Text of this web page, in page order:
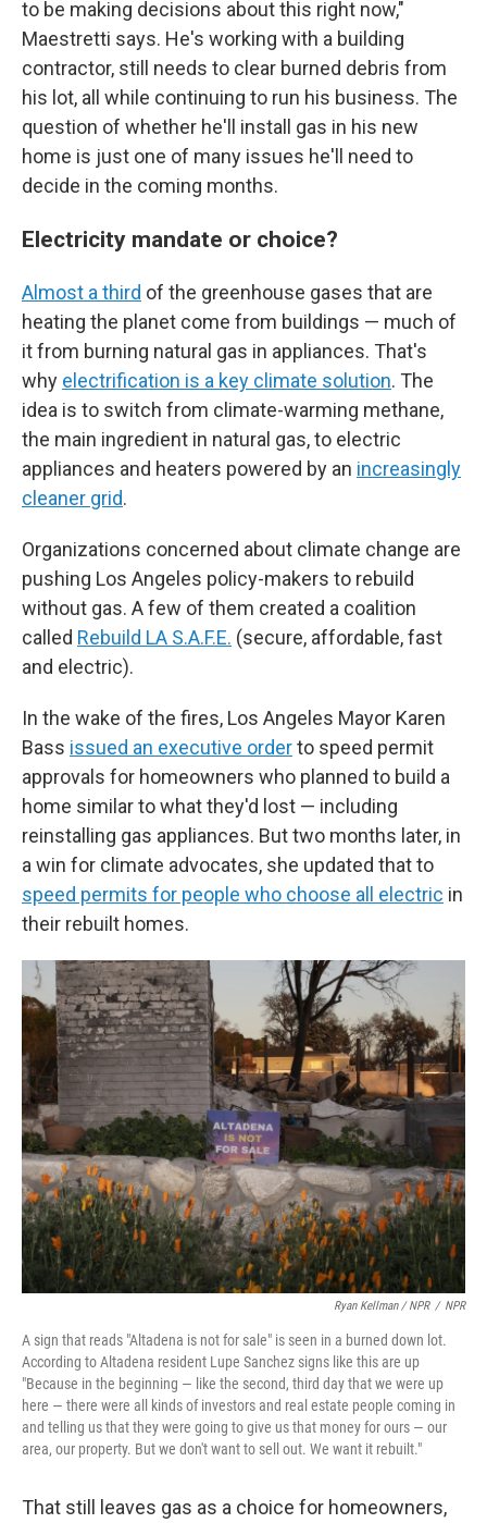
to be making decisions about this right now,"
Maestretti says. He's working with a building
contractor, still needs to clear burned debris from
his lot, all while continuing to run his business. The
question of whether he'll install gas in his new
home is just one of many issues he'll need to
decide in the coming months.
Electricity mandate or choice?
Almost a third of the greenhouse gases that are
heating the planet come from buildings — much of
it from burning natural gas in appliances. That's
why electrification is a key climate solution. The
idea is to switch from climate-warming methane,
the main ingredient in natural gas, to electric
appliances and heaters powered by an increasingly
cleaner grid.
Organizations concerned about climate change are
pushing Los Angeles policy-makers to rebuild
without gas. A few of them created a coalition
called Rebuild LA S.A.F.E. (secure, affordable, fast
and electric).
In the wake of the fires, Los Angeles Mayor Karen
Bass issued an executive orderto speed permit
approvals for homeowners who planned to build a
home similar to what they'd lost — including
reinstalling gas appliances. But two months later, in
a win for climate advocates, she updated that to
speed permits for people who choose all electric in
their rebuilt homes.
Ryan Kellman / NPR / NPR
A sign that reads "Altadena is not for sale" is seen in a burned down lot.
According to Altadena resident Lupe Sanchez signs like this are up
"Because in the beginning — like the second, third day that we were up
here — there were all kinds of investors and real estate people coming in
and telling us that they were going to give us that money for ours — our
area, our property. But we don't want to sell out. We want it rebuilt."
That still leaves gas as a choice for homeowners,